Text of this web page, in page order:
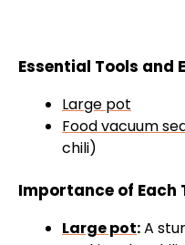
Essential Tools and
Large pot
Food vacuum
chili)
Importance of Each
Large pot:A